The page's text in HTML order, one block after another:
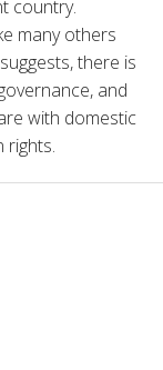
country.
many others
there is
and
with domestic
rights.